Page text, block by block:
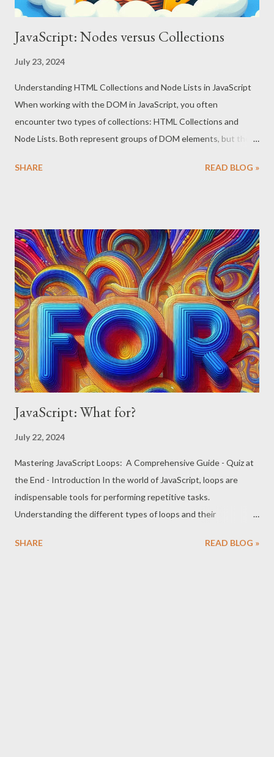
JavaScript: Nodes versus Collections
July 23, 2024
Understanding HTML Collections and Node Lists in JavaScript
When working with the DOM in JavaScript, you often
encounter two types of collections: HTML Collections and
Node Lists. Both represent groups of DOM elements, but they
explain the differences between them, demonstrate how to
means that if the document changes (e.g., an element is added
or removed), the HTML Collection updates automatically.
Common Methods Returning HTML Collections:
document.getElementsByTagName(tagName)
document.getElementsByClassName(className)
document.forms document.images Example: <!DOCTYPE html>
<html> <body> <div class="example">Item 1</div> <div
class="example">Item 2</div> <d...
SHARE READ BLOG »
JavaScript: What for?
July 22, 2024
Mastering JavaScript Loops: A Comprehensive Guide - Quiz at
the End - Introduction In the world of JavaScript, loops are
indispensable tools for performing repetitive tasks.
Understanding the different types of loops and their
efficiency and readability. This guide will walk you through the
SHARE READ BLOG »